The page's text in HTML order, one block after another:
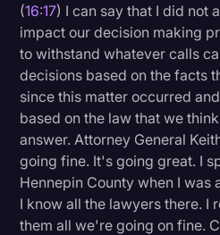
(16:17) I can say that I did not
impact our decision making
to withstand whatever calls
decisions based on the facts
since this matter occurred
based on the law that we
answer. Attorney General
going fine. It's going great. I
Hennepin County when I was
I know all the lawyers there. I
them all we're going on fine.